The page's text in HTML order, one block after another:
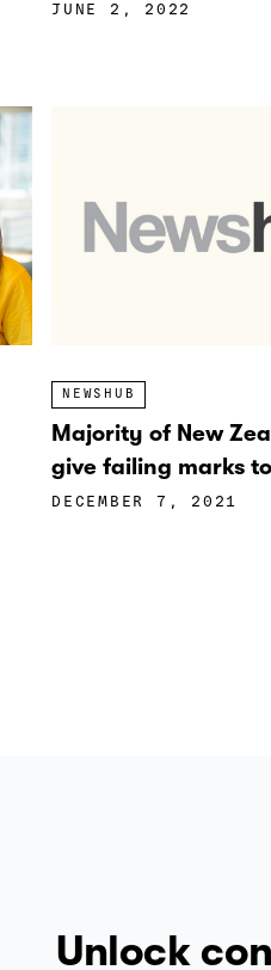
JUNE 2, 2022
NEWSHUB
Majority of New
give failing marks
DECEMBER 7, 2021
Unlock